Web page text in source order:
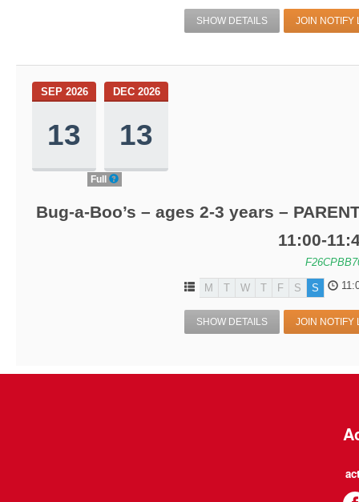
SHOW DETAILS JOIN NOTIFY
SEP 2026
13
DEC 2026
13
Full
Bug-a-Boo’s – ages 2-3 years –
11:00-
M T W T F S S
SHOW DETAILS JOIN NOTIFY